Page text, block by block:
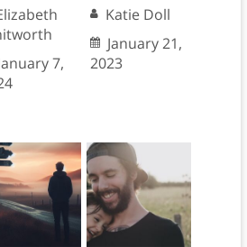
7,
Katie Doll
January 21,
2023